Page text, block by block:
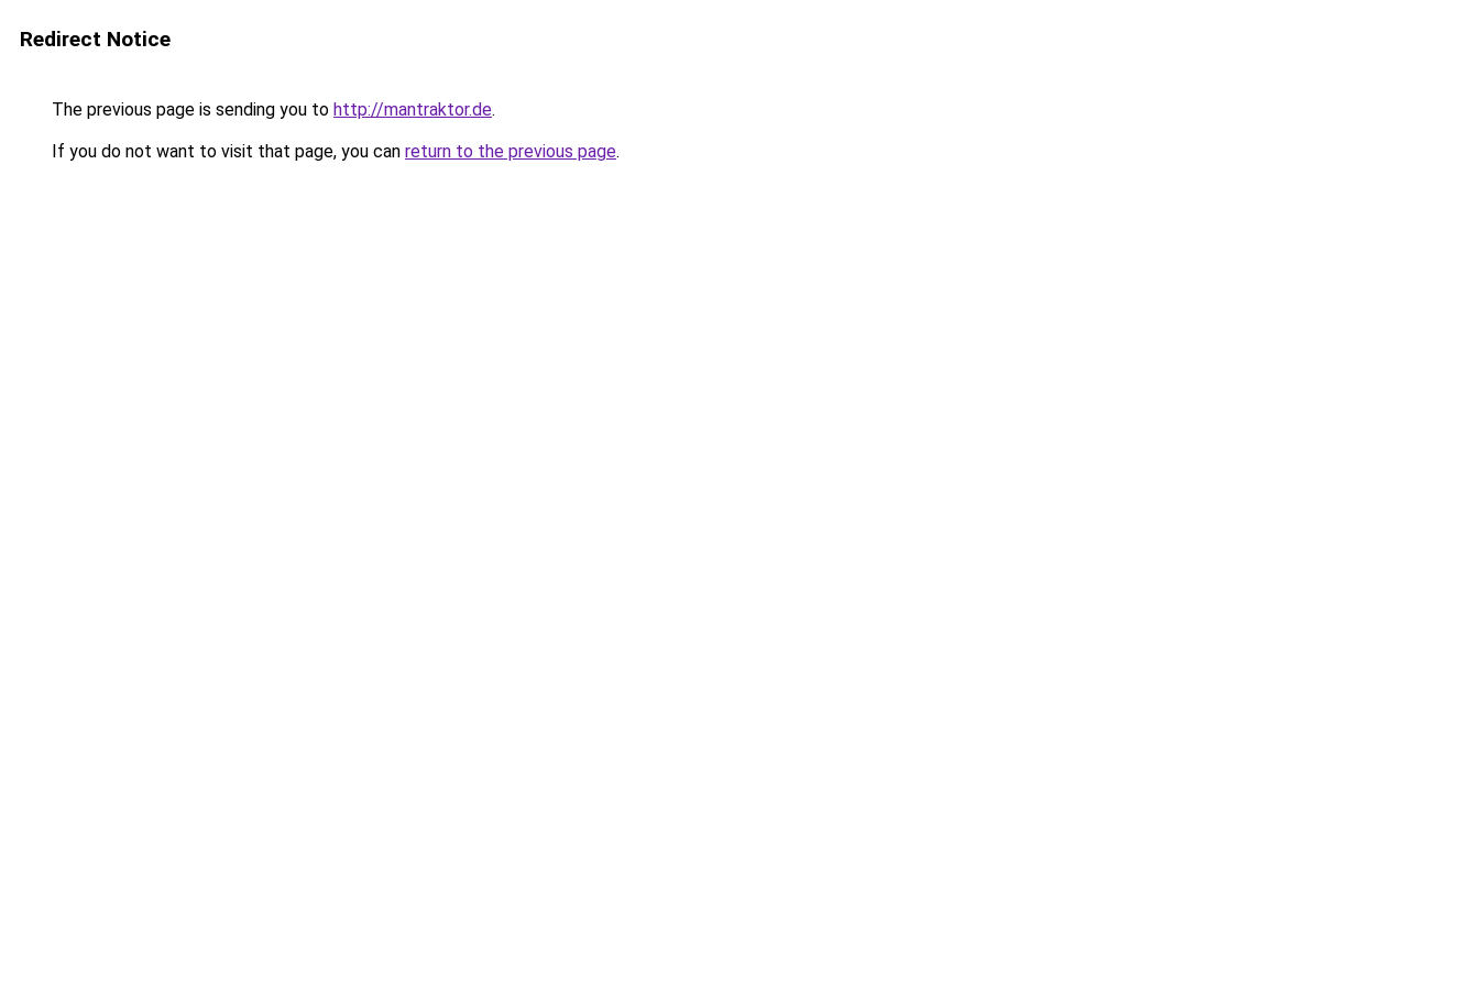
Redirect Notice
The previous page is sending you to http://mantraktor.de.
If you do not want to visit that page, you can return to the previous page.